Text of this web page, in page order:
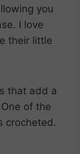
you
I love
their little
that add a
of the
crocheted.